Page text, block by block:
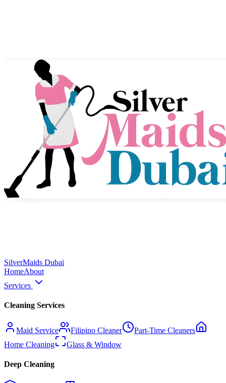
SilverMaids Dubai
HomeAbout
Services
Cleaning Services
Maid Service Filipino Cleaner
Part-Time Cleaners
Home Cleaning
Glass & Window
Deep Cleaning